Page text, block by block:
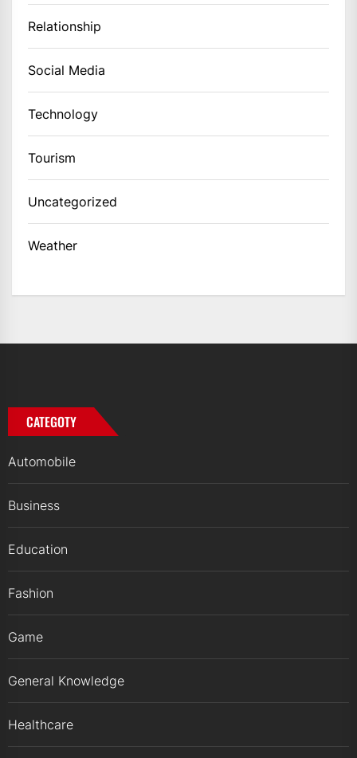
Relationship
Social Media
Technology
Tourism
Uncategorized
Weather
CATEGOTY
Automobile
Business
Education
Fashion
Game
General Knowledge
Healthcare